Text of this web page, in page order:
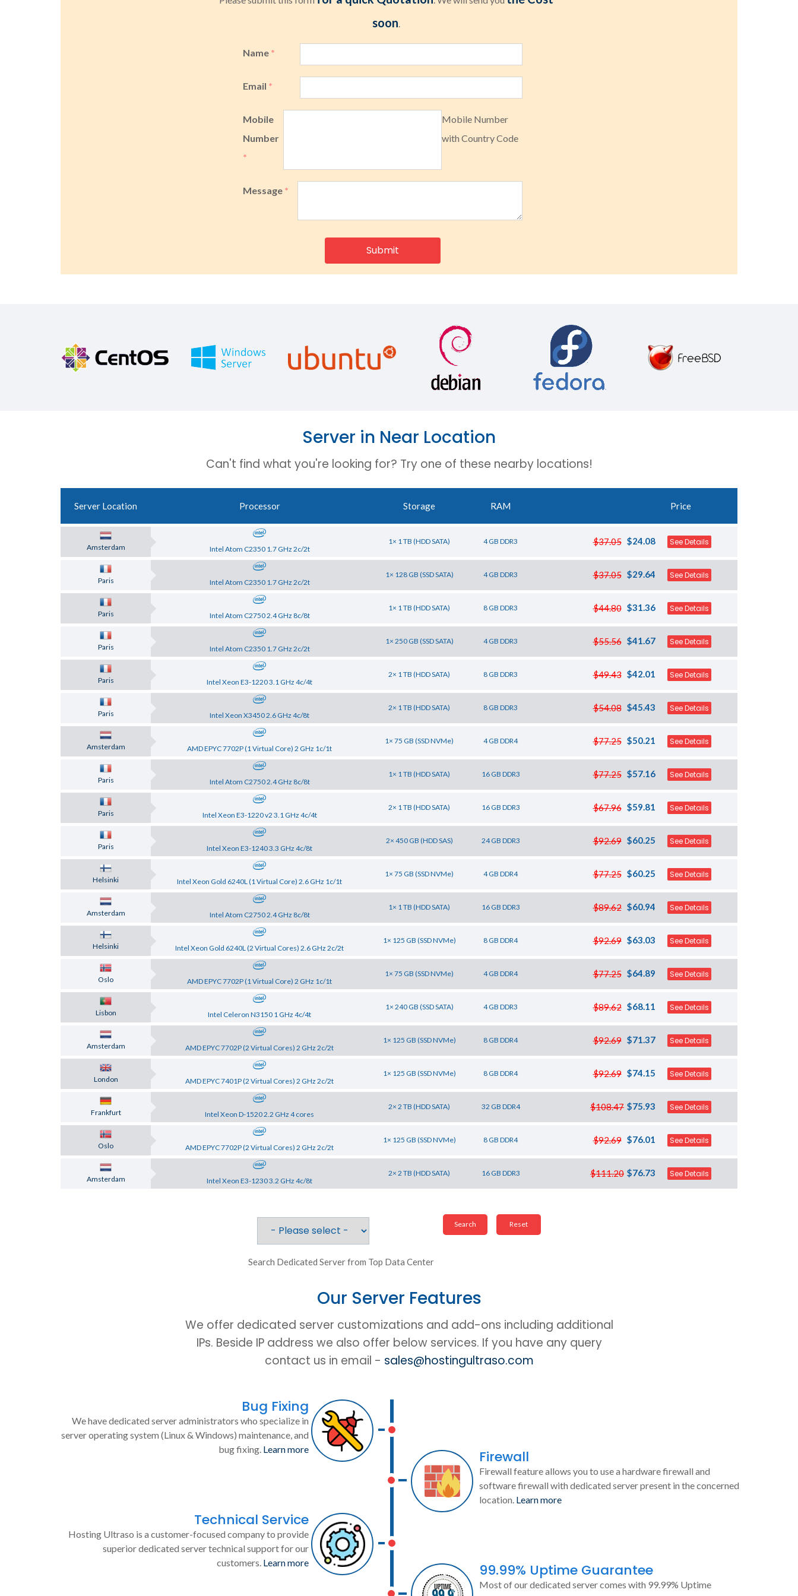
soon
Name *
Email *
Mobile
Number
*
Mobile Number
with Country Code
Message *
Server in Near Location
Can't find what you're looking for? Try one of these nearby locations!
Server Location Processor Storage RAM Price
Amsterdam Intel Atom C2350 1.7 GHz 2c/2t
1× 1 TB (HDD SATA) 4 GB DDR3 $37.05 $24.08 See Details
Paris Intel Atom C2350 1.7 GHz 2c/2t
1× 128 GB (SSD SATA) 4 GB DDR3 $37.05 $29.64 See Details
Paris Intel Atom C2750 2.4 GHz 8c/8t
1× 1 TB (HDD SATA) 8 GB DDR3 $44.80 $31.36 See Details
Paris Intel Atom C2350 1.7 GHz 2c/2t
1× 250 GB (SSD SATA) 4 GB DDR3 $55.56 $41.67 See Details
Paris Intel Xeon E3-1220 3.1 GHz 4c/4t
2× 1 TB (HDD SATA) 8 GB DDR3 $49.43 $42.01 See Details
Paris Intel Xeon X3450 2.6 GHz 4c/8t
2× 1 TB (HDD SATA) 8 GB DDR3 $54.08 $45.43 See Details
Amsterdam AMD EPYC 7702P (1 Virtual Core) 2 GHz 1c/1t
1× 75 GB (SSD NVMe) 4 GB DDR4 $77.25 $50.21 See Details
Paris Intel Atom C2750 2.4 GHz 8c/8t
1× 1 TB (HDD SATA) 16 GB DDR3 $77.25 $57.16 See Details
Paris Intel Xeon E3-1220 v2 3.1 GHz 4c/4t
2× 1 TB (HDD SATA) 16 GB DDR3 $67.96 $59.81 See Details
Paris Intel Xeon E3-1240 3.3 GHz 4c/8t
2× 450 GB (HDD SAS) 24 GB DDR3 $92.69 $60.25 See Details
Helsinki Intel Xeon Gold 6240L (1 Virtual Core) 2.6 GHz 1c/1t
1× 75 GB (SSD NVMe) 4 GB DDR4 $77.25 $60.25 See Details
Amsterdam Intel Atom C2750 2.4 GHz 8c/8t
1× 1 TB (HDD SATA) 16 GB DDR3 $89.62 $60.94 See Details
Helsinki Intel Xeon Gold 6240L (2 Virtual Cores) 2.6 GHz 2c/2t
1× 125 GB (SSD NVMe) 8 GB DDR4 $92.69 $63.03 See Details
Oslo AMD EPYC 7702P (1 Virtual Core) 2 GHz 1c/1t
1× 75 GB (SSD NVMe) 4 GB DDR4 $77.25 $64.89 See Details
Lisbon Intel Celeron N3150 1 GHz 4c/4t
1× 240 GB (SSD SATA) 4 GB DDR3 $89.62 $68.11 See Details
Amsterdam AMD EPYC 7702P (2 Virtual Cores) 2 GHz 2c/2t
1× 125 GB (SSD NVMe) 8 GB DDR4 $92.69 $71.37 See Details
London AMD EPYC 7401P (2 Virtual Cores) 2 GHz 2c/2t
1× 125 GB (SSD NVMe) 8 GB DDR4 $92.69 $74.15 See Details
Frankfurt Intel Xeon D-1520 2.2 GHz 4 cores
2× 2 TB (HDD SATA) 32 GB DDR4 $108.47 $75.93 See Details
Oslo AMD EPYC 7702P (2 Virtual Cores) 2 GHz 2c/2t
1× 125 GB (SSD NVMe) 8 GB DDR4 $92.69 $76.01 See Details
Amsterdam Intel Xeon E3-1230 3.2 GHz 4c/8t
2× 2 TB (HDD SATA) 16 GB DDR3 $111.20 $76.73 See Details
Search Dedicated Server from Top Data Center
Our Server Features
We offer dedicated server customizations and add-ons including additional
IPs. Beside IP address we also offer below services. If you have any query
contact us in email - sales@hostingultraso.com
Bug Fixing
We have dedicated server administrators who specialize in
server operating system (Linux & Windows) maintenance, and
bug fixing. Learn more Firewall
Firewall feature allows you to use a hardware firewall and
software firewall with dedicated server present in the concerned
location. Learn more
Technical Service
Hosting Ultraso is a customer-focused company to provide
superior dedicated server technical support for our
customers. Learn more 99.99% Uptime Guarantee
Most of our dedicated server comes with 99.99% Uptime